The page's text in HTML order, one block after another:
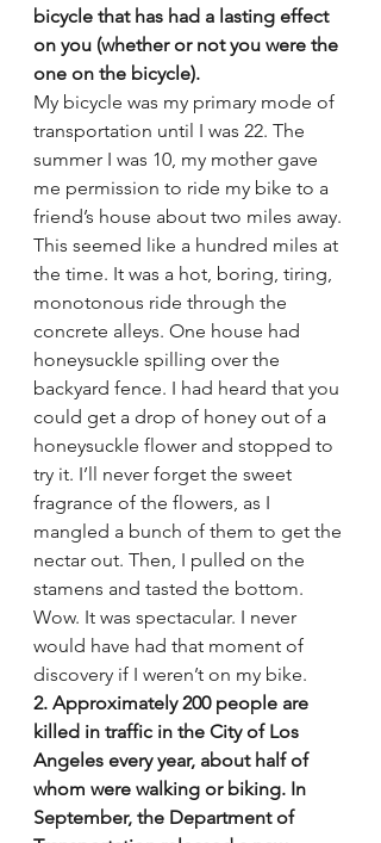
bicycle that has had a lasting effect
on you (whether or not you were the
one on the bicycle).
My bicycle was my primary mode of
transportation until I was 22. The
summer I was 10, my mother gave
me permission to ride my bike to a
friend’s house about two miles away.
This seemed like a hundred miles at
the time. It was a hot, boring, tiring,
monotonous ride through the
concrete alleys. One house had
honeysuckle spilling over the
backyard fence. I had heard that you
could get a drop of honey out of a
honeysuckle flower and stopped to
try it. I’ll never forget the sweet
fragrance of the flowers, as I
mangled a bunch of them to get the
nectar out. Then, I pulled on the
stamens and tasted the bottom.
Wow. It was spectacular. I never
would have had that moment of
discovery if I weren’t on my bike.
2. Approximately 200 people are
killed in traffic in the City of Los
Angeles every year, about half of
whom were walking or biking. In
September, the Department of